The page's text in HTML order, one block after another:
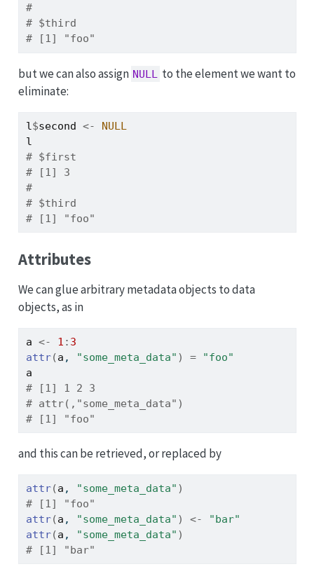
#
# $third
# [1] "foo"
but we can also assign NULL
to the element we want to
eliminate:
l $second <-
NULL
l
# $first
# [1] 3
#
# $third
# [1] "foo"
Attributes
We can glue arbitrary metadata objects to data
objects, as in
a <- 1 : 3
attr(a , "some_meta_data" ) =
"foo"
a
# [1] 1 2 3
# attr(,"some_meta_data")
# [1] "foo"
and this can be retrieved, or replaced by
attr(a , "some_meta_data" )
# [1] "foo"
attr(a , "some_meta_data" ) <-
"bar"
attr(a , "some_meta_data" )
# [1] "bar"